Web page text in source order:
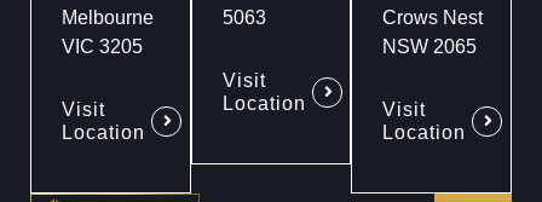
Melbourne
VIC 3205
Visit
Location
5063
Visit
Location
Crows Nest
NSW 2065
Visit
Location